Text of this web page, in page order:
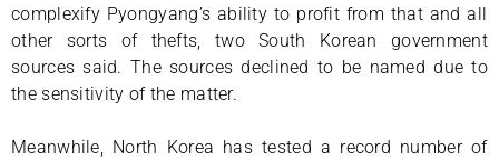
complexify Pyongyang’s ability to profit from that and all
other sorts of thefts, two South Korean government
sources said. The sources declined to be named due to
the sensitivity of the matter.
Meanwhile, North Korea has tested a record number of